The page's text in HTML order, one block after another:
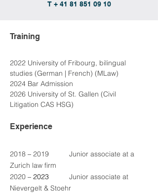
T + 41 81 851 09 10
Training
2022 University of Fribourg, bilingual
studies (German | French) (MLaw)
2024 Bar Admission
2026 University of St. Gallen (Civil
Litigation CAS HSG)
Experience
2018 – 2019	Junior associate at a
Zurich law firm
2020
Junior associate at
Nievergelt & Stoehr